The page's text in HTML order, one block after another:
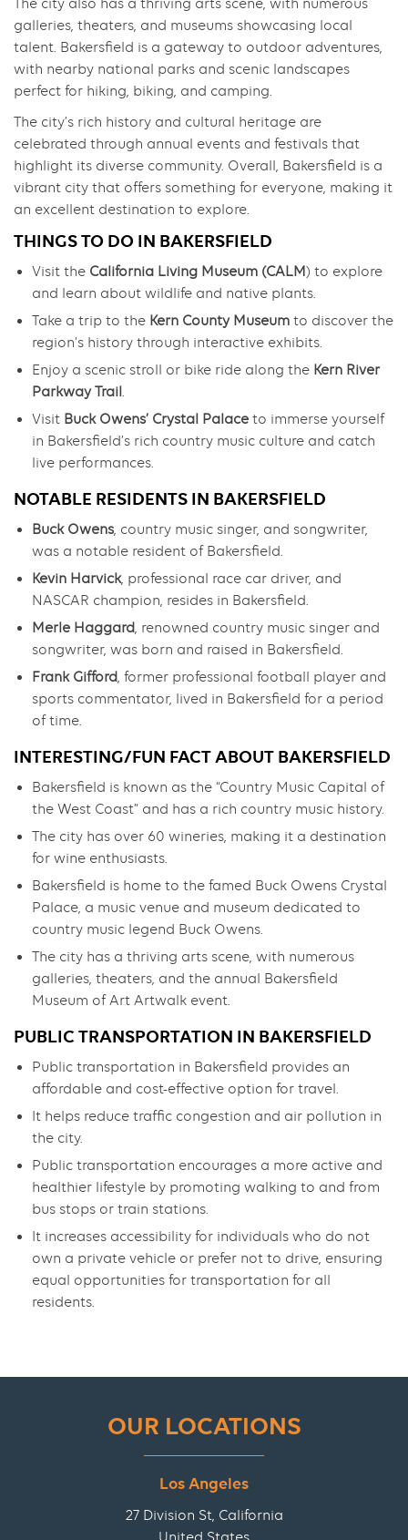
galleries, theaters, and museums showcasing local
talent. Bakersfield is a gateway to outdoor adventures,
with nearby national parks and scenic landscapes
perfect for hiking, biking, and camping.
The city’s rich history and cultural heritage are
celebrated through annual events and festivals that
highlight its diverse community. Overall, Bakersfield is a
vibrant city that offers something for everyone, making it
an excellent destination to explore.
THINGS TO DO IN BAKERSFIELD
Visit the California Living Museum (CALM) to explore
and learn about wildlife and native plants.
Take a trip to the Kern County Museum to discover the
region’s history through interactive exhibits.
Enjoy a scenic stroll or bike ride along the Kern River
Parkway Trail
Visit Buck Owens’ Crystal Palace to immerse yourself
in Bakersfield’s rich country music culture and catch
live performances.
NOTABLE RESIDENTS IN BAKERSFIELD
Buck Owens , country music singer, and songwriter,
was a notable resident of Bakersfield.
Kevin Harvick, professional race car driver, and
NASCAR champion, resides in Bakersfield.
Merle Haggard , renowned country music singer and
songwriter, was born and raised in Bakersfield.
Frank Gifford , former professional football player and
sports commentator, lived in Bakersfield for a period
of time.
INTERESTING/FUN FACT ABOUT BAKERSFIELD
Bakersfield is known as the “Country Music Capital of
the West Coast” and has a rich country music history.
The city has over 60 wineries, making it a destination
for wine enthusiasts.
Bakersfield is home to the famed Buck Owens Crystal
Palace, a music venue and museum dedicated to
country music legend Buck Owens.
The city has a thriving arts scene, with numerous
galleries, theaters, and the annual Bakersfield
Museum of Art Artwalk event.
PUBLIC TRANSPORTATION IN BAKERSFIELD
Public transportation in Bakersfield provides an
affordable and cost-effective option for travel.
It helps reduce traffic congestion and air pollution in
the city.
Public transportation encourages a more active and
healthier lifestyle by promoting walking to and from
bus stops or train stations.
It increases accessibility for individuals who do not
own a private vehicle or prefer not to drive, ensuring
equal opportunities for transportation for all
residents.
OUR LOCATIONS
Los Angeles
27 Division St, California